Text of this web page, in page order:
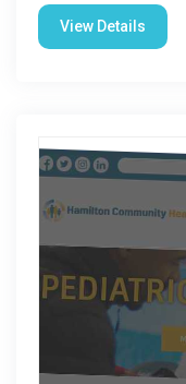
View Details